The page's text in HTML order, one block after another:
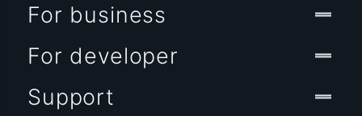
For business
For developer
Support